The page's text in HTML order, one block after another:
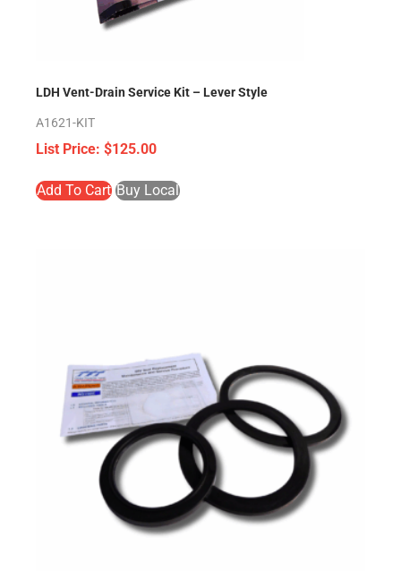
LDH Vent-Drain Service Kit – Lever Style
A1621-KIT
$125.00
Add To Cart Buy Local